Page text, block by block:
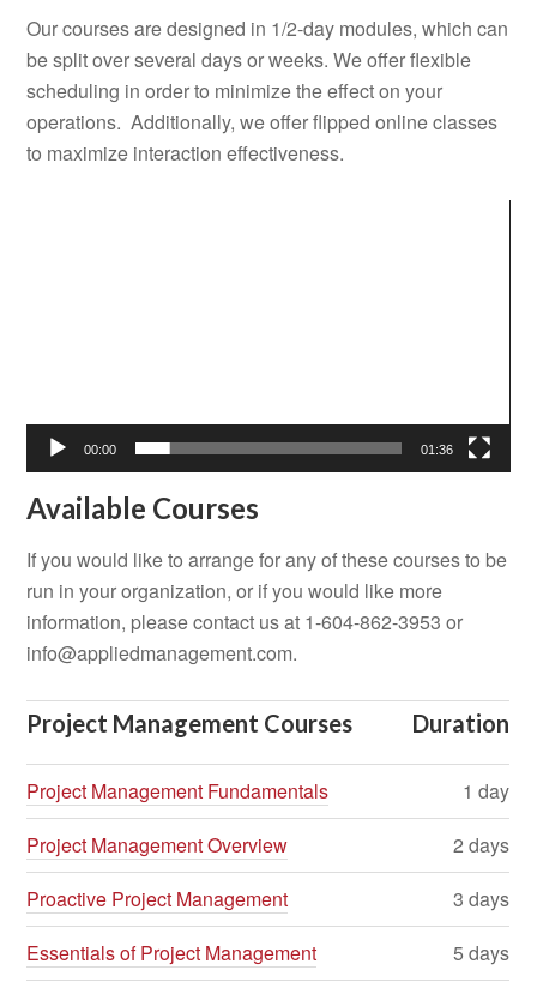
Our courses are designed in 1/2-day modules, which can
be split over several days or weeks. We offer flexible
scheduling in order to minimize the effect on your
operations. Additionally, we offer flipped online classes
to maximize interaction effectiveness.
00:00 01:36
Available Courses
If you would like to arrange for any of these courses to be
run in your organization, or if you would like more
information, please contact us at 1-604-862-3953 or
info@appliedmanagement.com.
Project Management Courses Duration
Project Management Fundamentals
1 day
Project Management Overview
2 days
Proactive Project Management
3 days
Essentials of Project Management
5 days